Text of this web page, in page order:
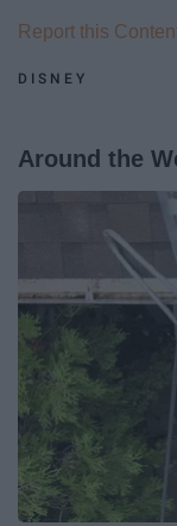
DISNEY
Report this
Around the